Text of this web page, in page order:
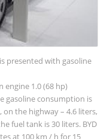
presented with gasoline
engine 1.0 (68 hp)
gasoline consumption is
the highway – 4.6 liters,
fuel tank is 30 liters. BYD
at 100 km / h for 15